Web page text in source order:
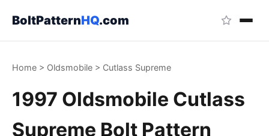
BoltPatternHQ.com
Home > Oldsmobile > Cutlass Supreme
1997 Oldsmobile Cutlass
Supreme Bolt Pattern